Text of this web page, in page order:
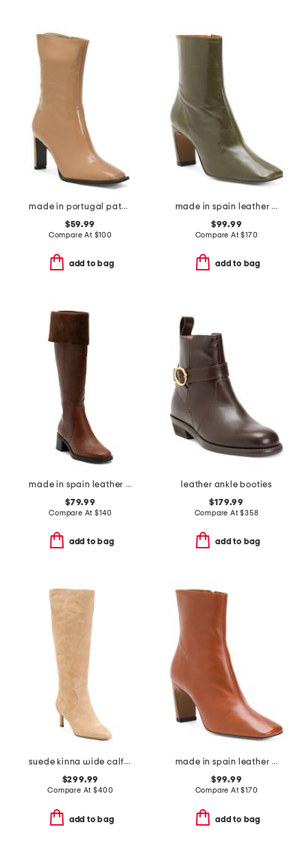
made in portugal patent leather heel booties with wrapped heel
$59.99
Compare At $100
add to bag
made in spain leather heeled boots
$99.99
Compare At$170
add to bag
made in spain leather high shaft boots
$79.99
Compare At$140
add to bag
leather ankle booties
$179.99
Compare At$358
add to bag
suede kinna wide calf boots
$299.99
Compare At$400
add to bag
made in spain leather heeled booties
$99.99
Compare At$170
add to bag